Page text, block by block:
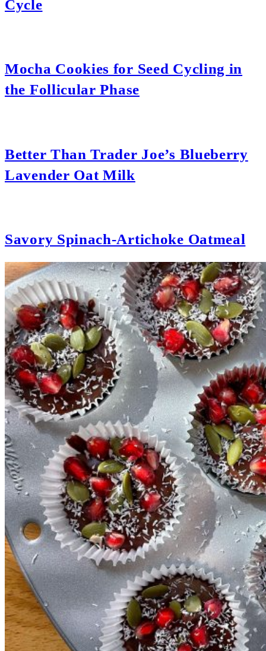
Cycle
Mocha Cookies for Seed Cycling in
the Follicular Phase
Better Than Trader Joe’s Blueberry
Lavender Oat Milk
Savory Spinach-Artichoke Oatmeal